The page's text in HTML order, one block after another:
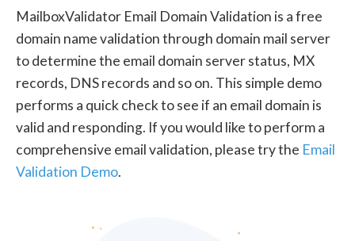
MailboxValidator Email Domain Validation is a free
domain name validation through domain mail server
to determine the email domain server status, MX
records, DNS records and so on. This simple demo
performs a quick check to see if an email domain is
valid and responding. If you would like to perform a
comprehensive email validation, please try the Email
Validation Demo.